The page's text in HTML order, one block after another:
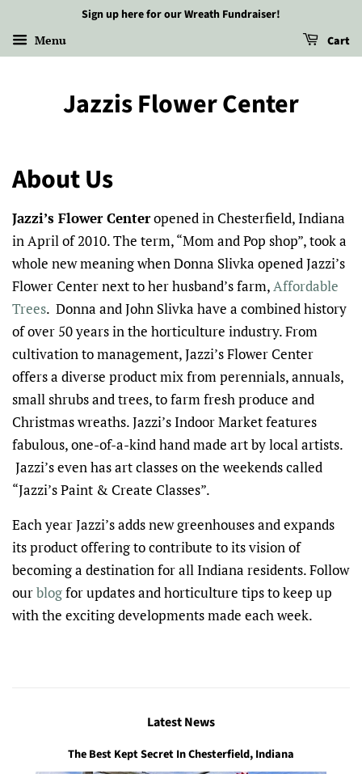
Sign up here for our Wreath Fundraiser!
Menu Cart
Jazzis Flower Center
About Us
Jazzi’s Flower Centeropened in Chesterfield, Indiana
in April of 2010. The term, “Mom and Pop shop”, took a
whole new meaning when Donna Slivka opened Jazzi’s
Flower Center next to her husband’s farm,Affordable
Trees. Donna and John Slivka have a combined history
of over 50 years in the horticulture industry. From
cultivation to management, Jazzi’s Flower Center
offers a diverse product mix from perennials, annuals,
small shrubs and trees, to farm fresh produce and
Christmas wreaths. Jazzi’s Indoor Market features
fabulous, one-of-a-kind hand made art by local artists.
Jazzi’s even has art classes on the weekends called
“Jazzi’s Paint & Create Classes”.
Each year Jazzi’s adds new greenhouses and expands
its product offering to contribute to its vision of
becoming a destination for all Indiana residents. Follow
ourblogfor updates and horticulture tips to keep up
with the exciting developments made each week.
Latest News
The Best Kept Secret In Chesterfield, Indiana